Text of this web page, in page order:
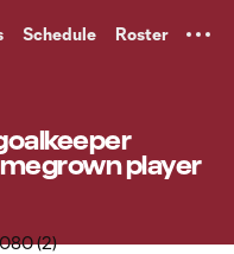
Schedule Roster
player